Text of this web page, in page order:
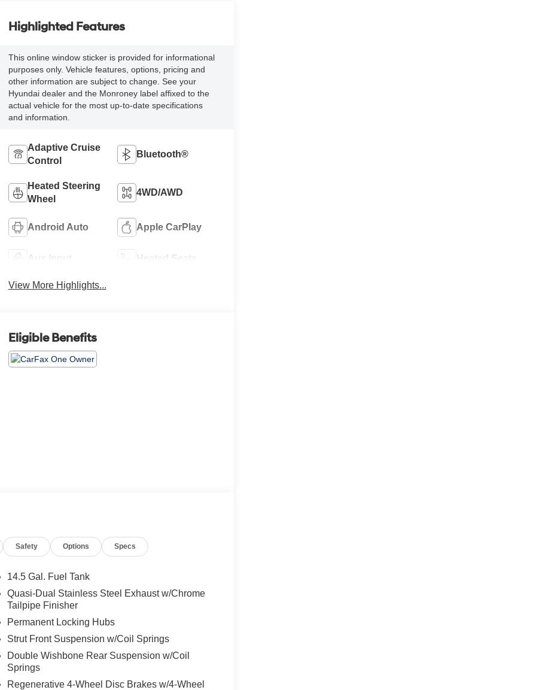
Highlighted Features
This online window sticker is provided for informational
purposes only. Vehicle features, options, pricing and
other information are subject to change. See your
Hyundai dealer and the Monroney label affixed to the
actual vehicle for the most up-to-date specifications
and information.
Adaptive Cruise
Control
Bluetooth®
Heated Steering
Wheel
4WD/AWD
Android Auto Apple CarPlay
Aux Input Heated Seats
View More Highlights...
Eligible Benefits
Safety Options Specs
14.5 Gal. Fuel Tank
Quasi-Dual Stainless Steel Exhaust w/Chrome
Tailpipe Finisher
Permanent Locking Hubs
Strut Front Suspension w/Coil Springs
Double Wishbone Rear Suspension w/Coil
Springs
Regenerative 4-Wheel Disc Brakes w/4-Wheel